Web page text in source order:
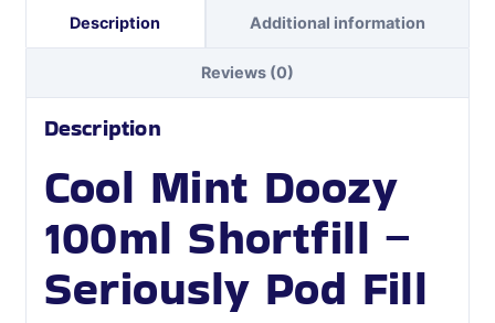
Description Additional information
Reviews (0)
Description
Cool Mint Doozy
100ml Shortfill –
Seriously Pod Fill